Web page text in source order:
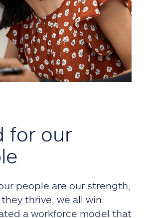
for our
people are our strength,
thrive, we all win.
a workforce model that